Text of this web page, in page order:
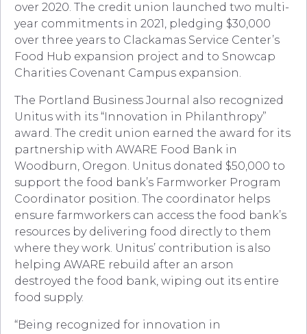
over 2020. The credit union launched two multi-
year commitments in 2021, pledging $30,000
over three years to Clackamas Service Center’s
Food Hub expansion project and to Snowcap
Charities Covenant Campus expansion.
The Portland Business Journal also recognized
Unitus with its “Innovation in Philanthropy”
award. The credit union earned the award for its
partnership with AWARE Food Bank in
Woodburn, Oregon. Unitus donated $50,000 to
support the food bank’s Farmworker Program
Coordinator position. The coordinator helps
ensure farmworkers can access the food bank’s
resources by delivering food directly to them
where they work. Unitus’ contribution is also
helping AWARE rebuild after an arson
destroyed the food bank, wiping out its entire
food supply.
“Being recognized for innovation in